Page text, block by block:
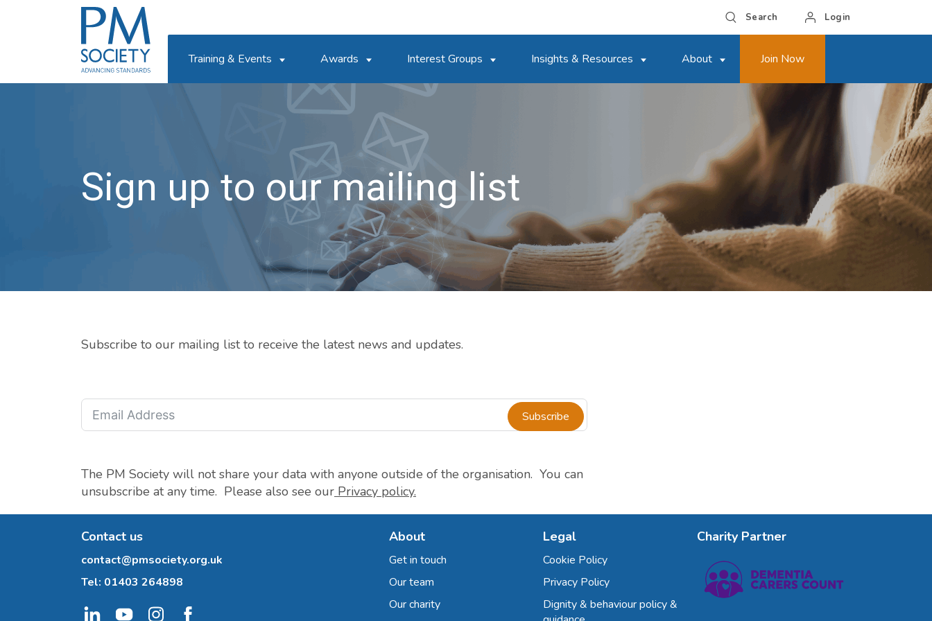
PM
Society
Search Login
Training & Events Awards Interest Groups Insights & Resources About Join Now
Sign up to our mailing list
Subscribe to our mailing list to receive the latest news and updates.
Subscribe
The PM Society will not share your data with anyone outside of the organisation. You can
unsubscribe at any time. Please also see our Privacy policy.
Contact us
contact@pmsociety.org.uk
Tel: 01403 264898
About
Get in touch
Our team
Our charity
Legal
Cookie Policy
Privacy Policy
Dignity & behaviour policy &
Charity Partner